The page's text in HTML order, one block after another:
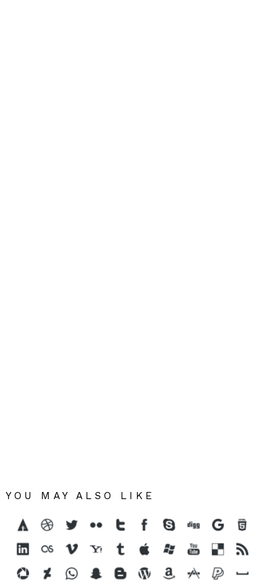
YOU MAY ALSO LIKE